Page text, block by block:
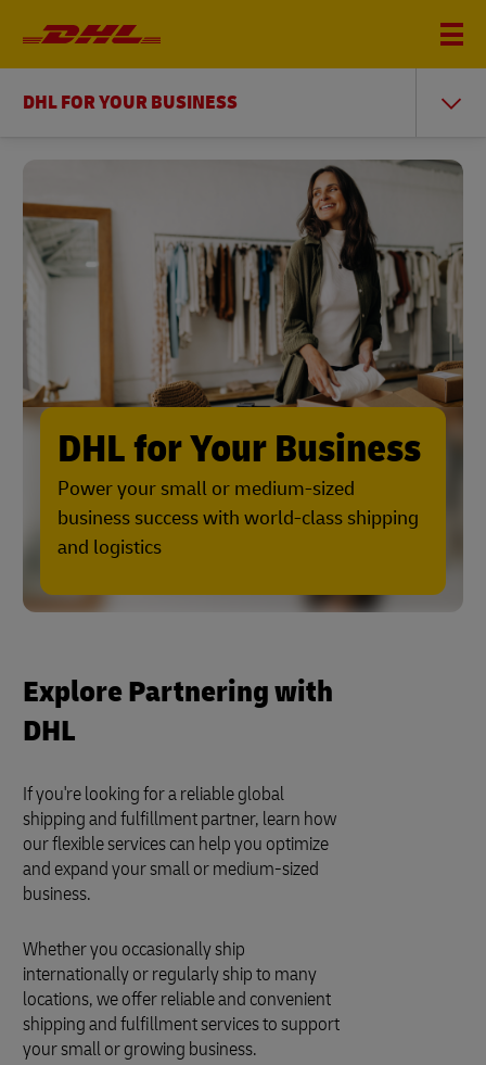
DHL FOR YOUR BUSINESS
DHL for Your Business
Power your small or medium-sized
business success with world-class shipping
and logistics
Explore Partnering with
DHL
If you're looking for a reliable global
shipping and fulfillment partner, learn how
our flexible services can help you optimize
and expand your small or medium-sized
business.
Whether you occasionally ship
internationally or regularly ship to many
locations, we offer reliable and convenient
shipping and fulfillment services to support
your small or growing business.